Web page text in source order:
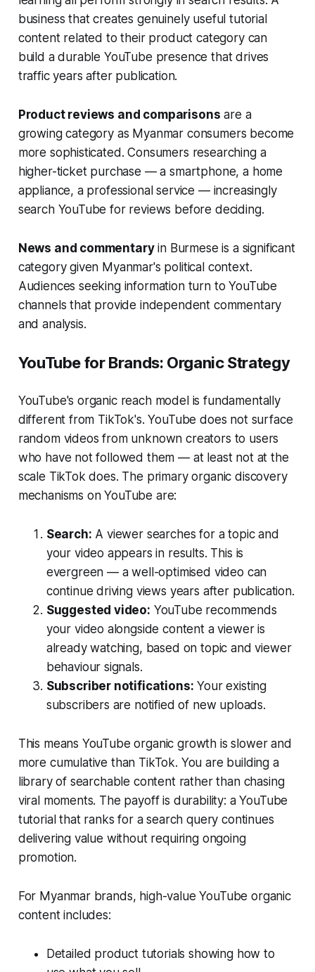
business that creates genuinely useful tutorial
content related to their product category can
build a durable YouTube presence that drives
traffic years after publication.
Product reviews and comparisons are a
growing category as Myanmar consumers become
more sophisticated. Consumers researching a
higher-ticket purchase — a smartphone, a home
appliance, a professional service — increasingly
search YouTube for reviews before deciding.
News and commentaryin Burmese is a significant
category given Myanmar's political context.
Audiences seeking information turn to YouTube
channels that provide independent commentary
and analysis.
YouTube for Brands: Organic Strategy
YouTube's organic reach model is fundamentally
different from TikTok's. YouTube does not surface
random videos from unknown creators to users
who have not followed them — at least not at the
scale TikTok does. The primary organic discovery
mechanisms on YouTube are:
Search: A viewer searches for a topic and
your video appears in results. This is
evergreen — a well-optimised video can
continue driving views years after publication.
Suggested video: YouTube recommends
your video alongside content a viewer is
already watching, based on topic and viewer
behaviour signals.
Subscriber notifications: Your existing
subscribers are notified of new uploads.
This means YouTube organic growth is slower and
more cumulative than TikTok. You are building a
library of searchable content rather than chasing
viral moments. The payoff is durability: a YouTube
tutorial that ranks for a search query continues
delivering value without requiring ongoing
promotion.
For Myanmar brands, high-value YouTube organic
content includes:
Detailed product tutorials showing how to